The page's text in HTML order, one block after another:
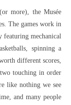
more), the Musée
The games work in
featuring mechanical
spinning a
different scores,
touching in order
like nothing we see
and many people